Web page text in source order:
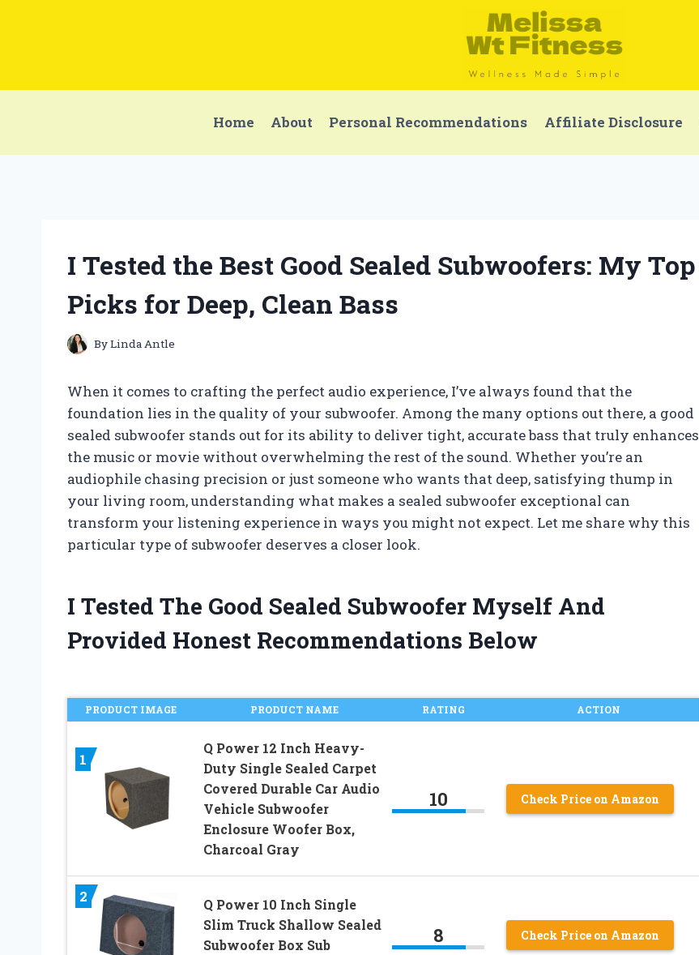
Home About Personal Recommendations Affiliate Disclosure
I Tested the Best Good Sealed Subwoofers: My Top
Picks for Deep, Clean Bass
ByLinda Antle
When it comes to crafting the perfect audio experience, I’ve always found that the
foundation lies in the quality of your subwoofer. Among the many options out there, a good
sealed subwoofer stands out for its ability to deliver tight, accurate bass that truly enhances
the music or movie without overwhelming the rest of the sound. Whether you’re an
audiophile chasing precision or just someone who wants that deep, satisfying thump in
your living room, understanding what makes a sealed subwoofer exceptional can
transform your listening experience in ways you might not expect. Let me share why this
particular type of subwoofer deserves a closer look.
I Tested The Good Sealed Subwoofer Myself And
Provided Honest Recommendations Below
PRODUCT IMAGE PRODUCT NAME RATING ACTION
1
Q Power 12 Inch Heavy-
Duty Single Sealed Carpet
Covered Durable Car Audio
Vehicle Subwoofer
Enclosure Woofer Box,
Charcoal Gray
10 Check Price on Amazon
2
Q Power 10 Inch Single
Slim Truck Shallow Sealed
Subwoofer Box Sub
8 Check Price on Amazon